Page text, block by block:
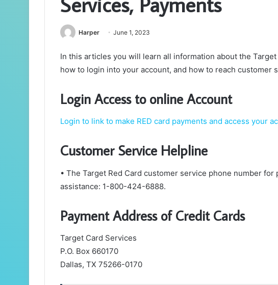
Harper June 1, 2023
In this articles you will learn all information about the
how to login into your account, and how to reach customer
Login Access to online Account
Login to link to make RED card payments and access your
Customer Service Helpline
• The Target Red Card customer service phone number for
assistance: 1-800-424-6888.
Payment Address of Credit Cards
Target Card Services
P.O. Box 660170
Dallas, TX 75266-0170